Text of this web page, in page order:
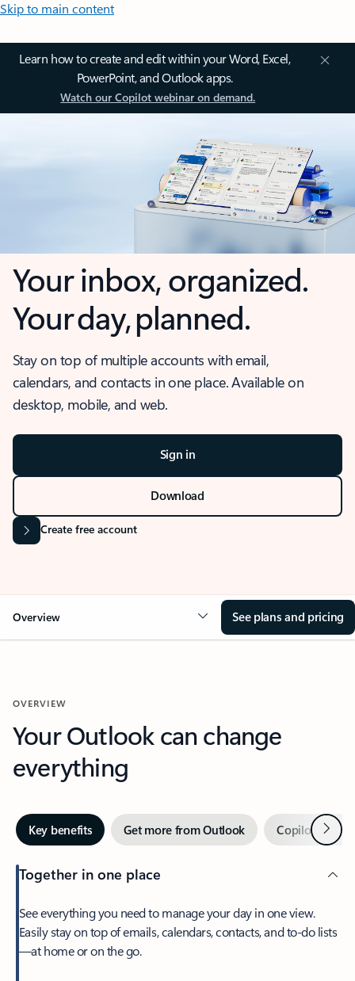
Skip to main content
Learn how to create and edit within your Word, Excel,
PowerPoint, and Outlook apps.
Watch our Copilot webinar on demand.
Your inbox, organized.
Your day, planned.
Stay on top of multiple accounts with email,
calendars, and contacts in one place. Available on
desktop, mobile, and web.
Sign in
Download
Create free account
Overview See plans and pricing
OVERVIEW
Your Outlook can change
everything
Key benefits Get more from Outlook Copilot inNext
Together in one place
See everything you need to manage your day in one view.
Easily stay on top of emails, calendars, contacts, and to-do lists
—at home or on the go.